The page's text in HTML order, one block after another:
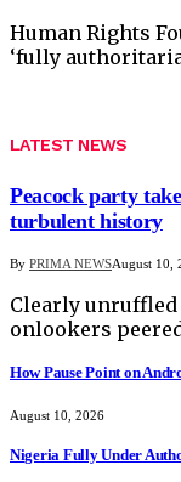
Human Rights
‘fully
LATEST NEWS
Peacock party
turbulent history
By PRIMA NEWSAugust 10,
Clearly unruffled
onlookers
How Pause Point on
August 10, 2026
Nigeria Fully Under